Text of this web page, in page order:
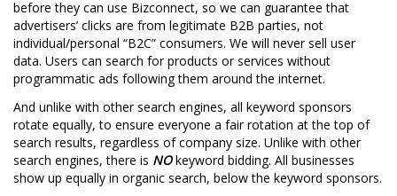
before they can use Bizconnect, so we can guarantee that
advertisers’ clicks are from legitimate B2B parties, not
individual/personal “B2C” consumers. We will never sell user
data. Users can search for products or services without
programmatic ads following them around the internet.
And unlike with other search engines, all keyword sponsors
rotate equally, to ensure everyone a fair rotation at the top of
search results, regardless of company size. Unlike with other
search engines, there is NOkeyword bidding. All businesses
show up equally in organic search, below the keyword sponsors.